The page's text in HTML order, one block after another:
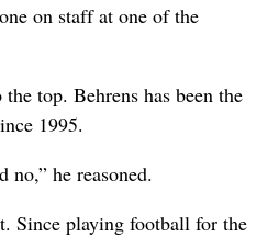
on staff at one of the
top. Behrens has been the
1995.
no,” he reasoned.
Since playing football for the